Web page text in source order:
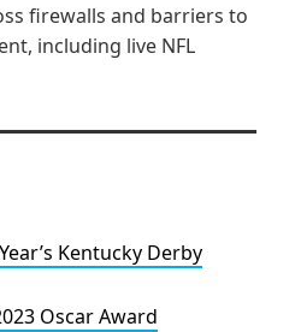
firewalls and barriers to
including live NFL
Kentucky Derby
Oscar Award